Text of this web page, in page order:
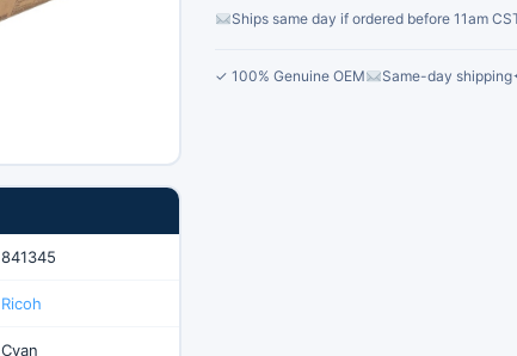
841345
Ricoh
Cyan
Ships same day if ordered before 11am
✓ 100% Genuine OEM Same-day shipping